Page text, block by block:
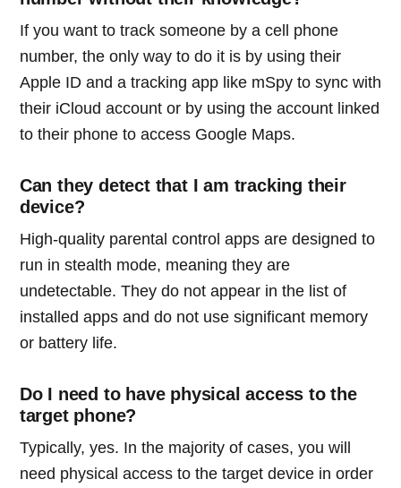
If you want to track someone by a cell phone
number, the only way to do it is by using their
Apple ID and a tracking app like mSpy to sync with
their iCloud account or by using the account linked
to their phone to access Google Maps.
Can they detect that I am tracking their
device?
High-quality parental control apps are designed to
run in stealth mode, meaning they are
undetectable. They do not appear in the list of
installed apps and do not use significant memory
or battery life.
Do I need to have physical access to the
target phone?
Typically, yes. In the majority of cases, you will
need physical access to the target device in order